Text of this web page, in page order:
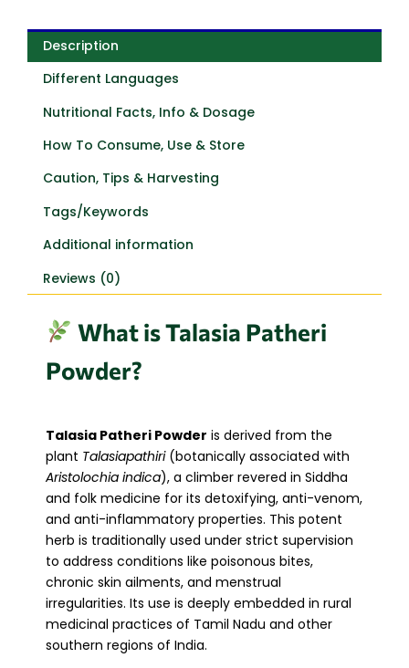
Description
Different Languages
Nutritional Facts, Info & Dosage
How To Consume, Use & Store
Caution, Tips & Harvesting
Tags/Keywords
Additional information
Reviews (0)
What is Talasia Patheri
Powder?
Talasia Patheri Powder is derived from the
plant Talasiapathiri(botanically associated with
Aristolochia indica), a climber revered in Siddha
and folk medicine for its detoxifying, anti-venom,
and anti-inflammatory properties. This potent
herb is traditionally used under strict supervision
to address conditions like poisonous bites,
chronic skin ailments, and menstrual
irregularities. Its use is deeply embedded in rural
medicinal practices of Tamil Nadu and other
southern regions of India.